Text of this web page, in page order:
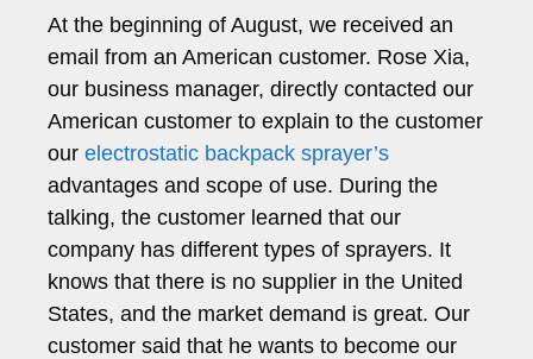
At the beginning of August, we received an
email from an American customer. Rose Xia,
our business manager, directly contacted our
American customer to explain to the customer
our electrostatic backpack sprayer’s
advantages and scope of use. During the
talking, the customer learned that our
company has different types of sprayers. It
knows that there is no supplier in the United
States, and the market demand is great. Our
customer said that he wants to become our